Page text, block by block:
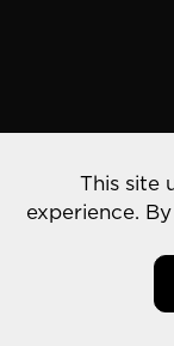
© 2022
This site
experience.